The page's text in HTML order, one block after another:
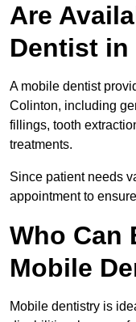
Are
Dentist
A mobile dentist
Colinton, including
fillings, tooth
treatments.
Since patient needs
appointment to
Who Can
Mobile
Mobile dentistry is